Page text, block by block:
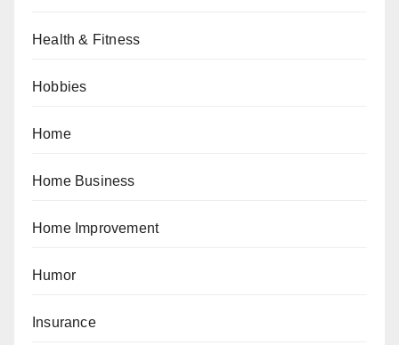
Health & Fitness
Hobbies
Home
Home Business
Home Improvement
Humor
Insurance